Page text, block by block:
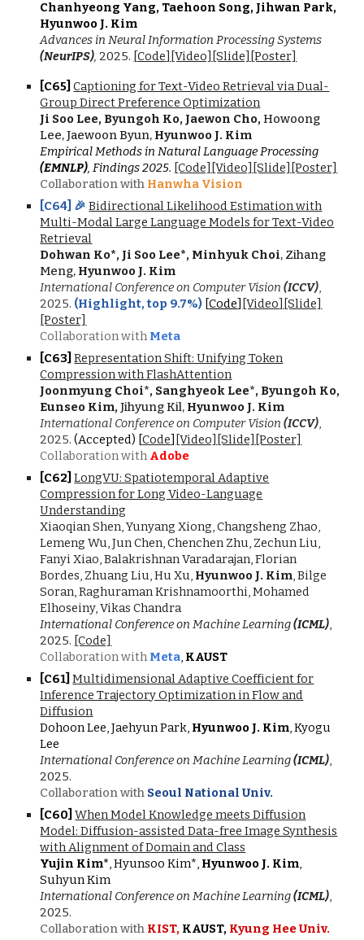
Chanhyeong Yang, Taehoon Song, Jihwan Park,
Hyunwoo J. Kim
Advances in Neural Information Processing Systems
(NeurIPS), 2025. [Code] [Video] [Slide] [Poster]
[C65]Captioning for Text-Video Retrieval via Dual-
Group Direct Preference Optimization
Ji Soo Lee, Byungoh Ko, Jaewon Cho, Howoong
Lee, Jaewoon Byun, Hyunwoo J. Kim
Empirical Methods in Natural Language Processing
(EMNLP),Findings 2025. [Code] [Video] [Slide] [Poster]
Collaboration with Hanwha Vision
[C64] 🎉 Bidirectional Likelihood Estimation with
Multi-Modal Large Language Models for Text-Video
Retrieval
Dohwan Ko*, Ji Soo Lee*, Minhyuk Choi, Zihang
Meng, Hyunwoo J. Kim
International Conference on Computer Vision(ICCV),
2025. (Highlight, top 9.7%) [Code] [Video] [Slide]
[Poster]
Collaboration with Meta
[C63]Representation Shift: Unifying Token
Compression with FlashAttention
Joonmyung Choi*, Sanghyeok Lee*, Byungoh Ko,
Eunseo Kim, Jihyung Kil, Hyunwoo J. Kim
International Conference on Computer Vision(ICCV),
2025.(Accepted) [Code] [Video] [Slide] [Poster]
Collaboration with Adobe
[C62]LongVU: Spatiotemporal Adaptive
Compression for Long Video-Language
Understanding
Xiaoqian Shen, Yunyang Xiong, Changsheng Zhao,
Lemeng Wu, Jun Chen, Chenchen Zhu, Zechun Liu,
Fanyi Xiao, Balakrishnan Varadarajan, Florian
Bordes, Zhuang Liu, Hu Xu, Hyunwoo J. Kim, Bilge
Soran, Raghuraman Krishnamoorthi, Mohamed
Elhoseiny, Vikas Chandra
International Conference on Machine Learning(ICML),
2025. [Code]
Collaboration with Meta, KAUST
[C61]Multidimensional Adaptive Coefficient for
Inference Trajectory Optimization in Flow and
Diffusion
Dohoon Lee, Jaehyun Park, Hyunwoo J. Kim, Kyogu
Lee
International Conference on Machine Learning(ICML),
2025.
Collaboration with Seoul National Univ.
[C60]When Model Knowledge meets Diffusion
Model: Diffusion-assisted Data-free Image Synthesis
with Alignment of Domain and Class
Yujin Kim*, Hyunsoo Kim*, Hyunwoo J. Kim,
Suhyun Kim
International Conference on Machine Learning(ICML),
2025.
Collaboration with KIST, KAUST, Kyung Hee Univ.